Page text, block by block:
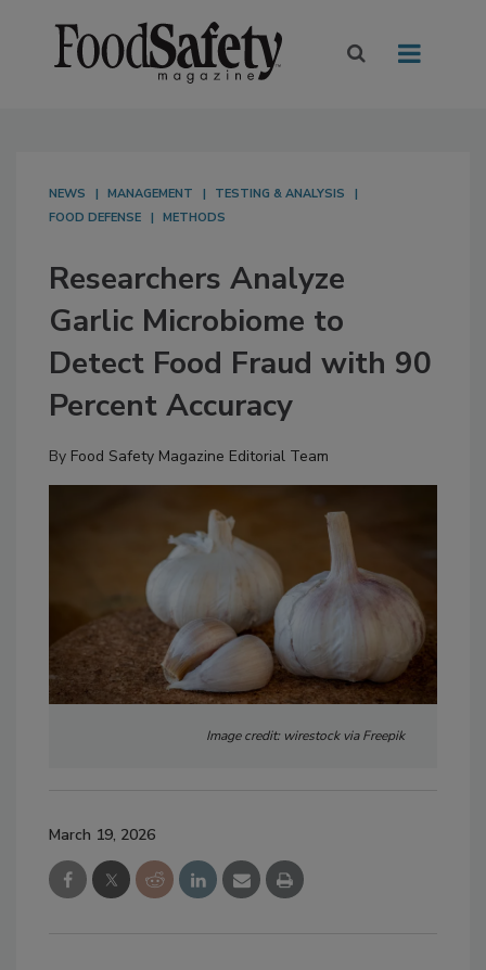
NEWS MANAGEMENT
TESTING & ANALYSIS
FOOD DEFENSE
METHODS
Researchers Analyze
Garlic Microbiome to
Detect Food Fraud with 90
Percent Accuracy
By Food Safety Magazine Editorial Team
Image credit: wirestock via Freepik
March 19, 2026